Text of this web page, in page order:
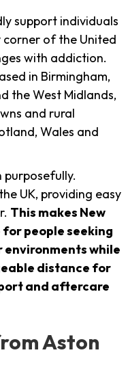
support individuals
corner of the United
with addiction.
in Birmingham,
the West Midlands,
and rural
Wales and
purposefully.
UK, providing easy
This makes New
people seeking
while
distance for
and aftercare
Aston